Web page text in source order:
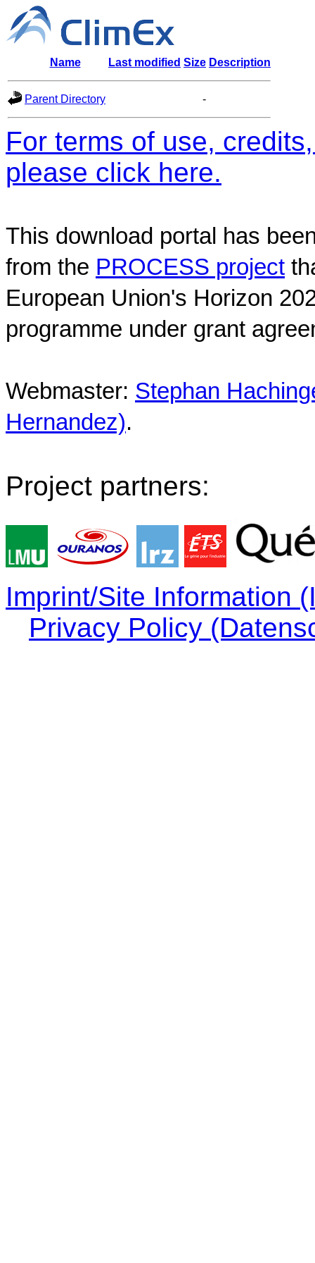
Name Last modified Size Description
Parent Directory -
For terms of use,
please click here.
This download portal has
from the PROCESS project
European Union's Horizon
programme under grant
Webmaster: Stephan
Hernandez).
Project partners:
Imprint/Site Information
Privacy Policy